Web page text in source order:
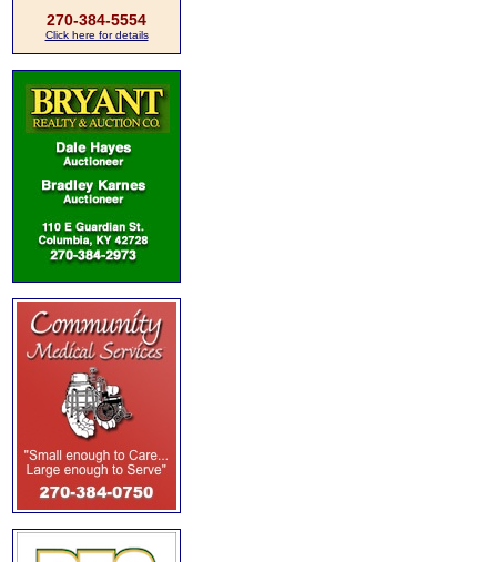
270-384-5554
Click here for details